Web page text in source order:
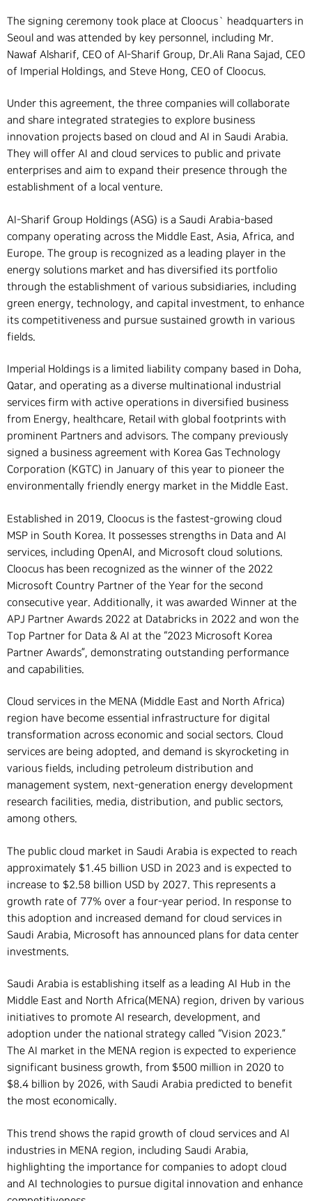
The signing ceremony took place at Cloocus` headquarters in
Seoul and was attended by key personnel, including Mr.
Nawaf Alsharif, CEO of Al-Sharif Group, Dr.Ali Rana Sajad, CEO
of Imperial Holdings, and Steve Hong, CEO of Cloocus.
Under this agreement, the three companies will collaborate
and share integrated strategies to explore business
innovation projects based on cloud and AI in Saudi Arabia.
They will offer AI and cloud services to public and private
enterprises and aim to expand their presence through the
establishment of a local venture.
AI-Sharif Group Holdings (ASG) is a Saudi Arabia-based
company operating across the Middle East, Asia, Africa, and
Europe. The group is recognized as a leading player in the
energy solutions market and has diversified its portfolio
through the establishment of various subsidiaries, including
green energy, technology, and capital investment, to enhance
its competitiveness and pursue sustained growth in various
fields.
Imperial Holdings is a limited liability company based in Doha,
Qatar, and operating as a diverse multinational industrial
services firm with active operations in diversified business
from Energy, healthcare, Retail with global footprints with
prominent Partners and advisors. The company previously
signed a business agreement with Korea Gas Technology
Corporation (KGTC) in January of this year to pioneer the
environmentally friendly energy market in the Middle East.
Established in 2019, Cloocus is the fastest-growing cloud
MSP in South Korea. It possesses strengths in Data and AI
services, including OpenAI, and Microsoft cloud solutions.
Cloocus has been recognized as the winner of the 2022
Microsoft Country Partner of the Year for the second
consecutive year. Additionally, it was awarded Winner at the
APJ Partner Awards 2022 at Databricks in 2022 and won the
Top Partner for Data & AI at the “2023 Microsoft Korea
Partner Awards”, demonstrating outstanding performance
and capabilities.
Cloud services in the MENA (Middle East and North Africa)
region have become essential infrastructure for digital
transformation across economic and social sectors. Cloud
services are being adopted, and demand is skyrocketing in
various fields, including petroleum distribution and
management system, next-generation energy development
research facilities, media, distribution, and public sectors,
among others.
The public cloud market in Saudi Arabia is expected to reach
approximately $1.45 billion USD in 2023 and is expected to
increase to $2.58 billion USD by 2027. This represents a
growth rate of 77% over a four-year period. In response to
this adoption and increased demand for cloud services in
Saudi Arabia, Microsoft has announced plans for data center
investments.
Saudi Arabia is establishing itself as a leading AI Hub in the
Middle East and North Africa(MENA) region, driven by various
initiatives to promote AI research, development, and
adoption under the national strategy called “Vision 2023.”
The AI market in the MENA region is expected to experience
significant business growth, from $500 million in 2020 to
$8.4 billion by 2026, with Saudi Arabia predicted to benefit
the most economically.
This trend shows the rapid growth of cloud services and AI
industries in MENA region, including Saudi Arabia,
highlighting the importance for companies to adopt cloud
and AI technologies to pursue digital innovation and enhance